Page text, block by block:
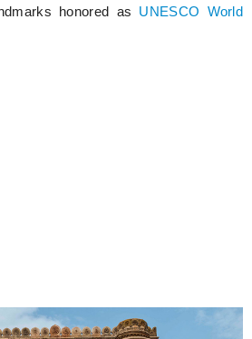
honored as UNESCO World